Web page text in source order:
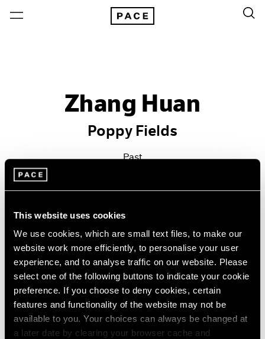
This website uses cookies
We use cookies, which are small text files, to make our
website work more efficiently, to personalise your user
experience, and to analyse traffic on our website. Please
select one of the following buttons to indicate your cookie
preference. If you choose to deny cookies, certain
features and functionality of the website may not be
available to you. Your choices can always be changed at
a later date by clearing your browser cache and
Zhang Huan
Poppy Fields
Past
New York